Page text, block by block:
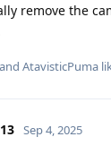
remove the
AtavisticPuma
Sep 4, 2025